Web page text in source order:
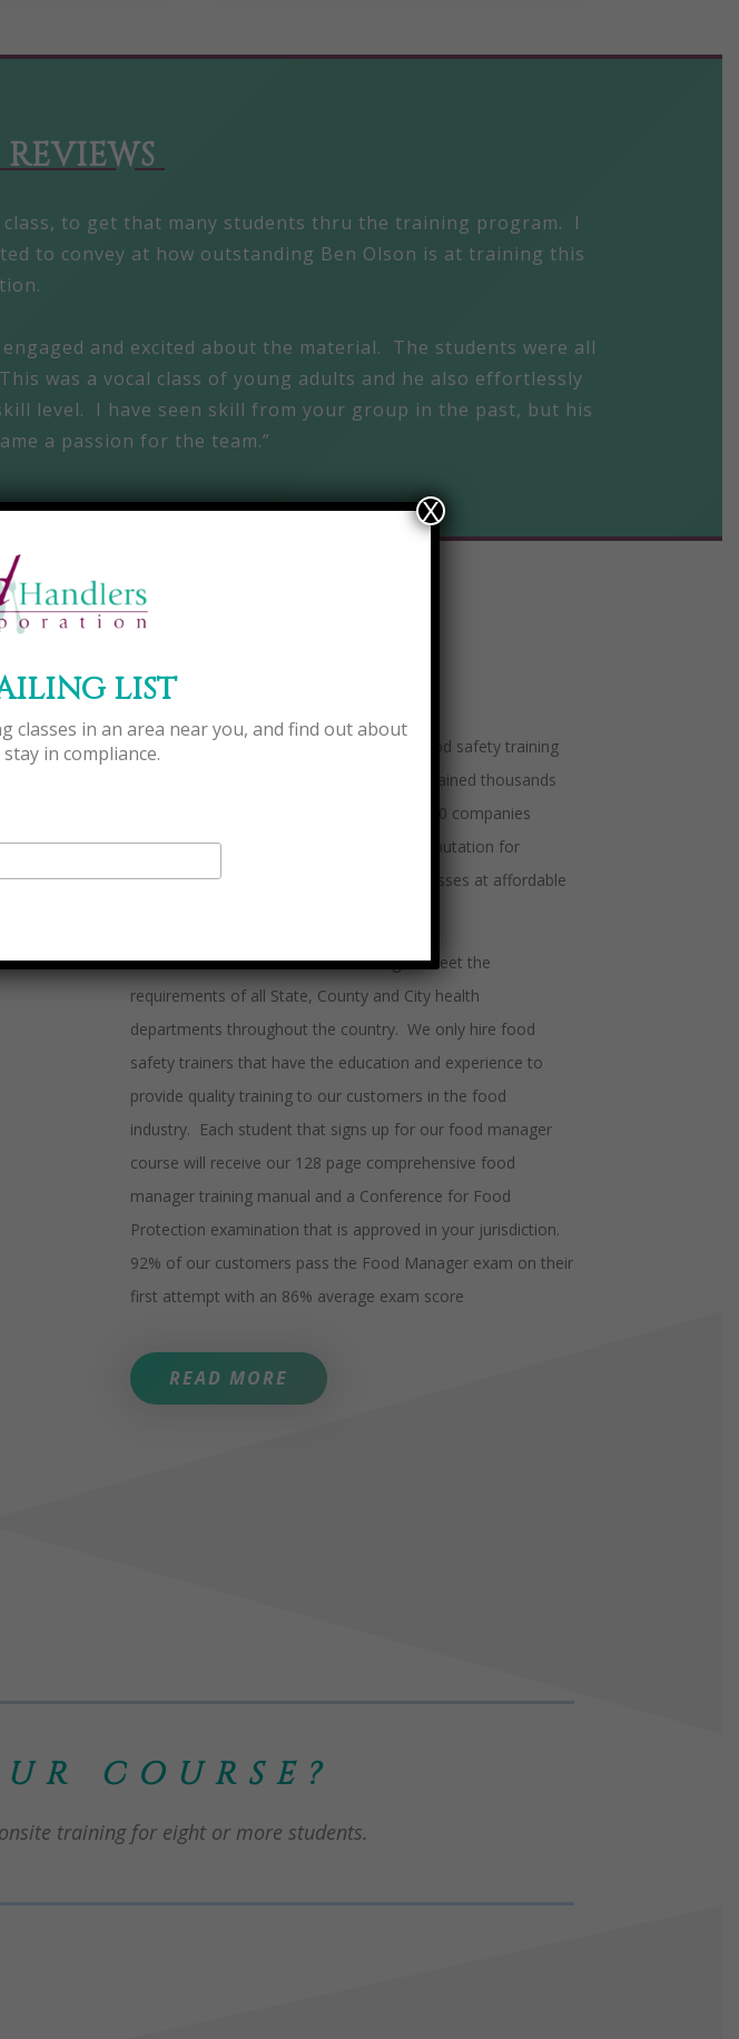
to get that many students thru the training program. I
to convey at how outstanding Ben Olson is at training this
and excited about the material. The students were all
was a vocal class of young adults and he also effortlessly
level. I have seen skill from your group in the past, but his
a passion for the team.”
WHAT WE DO
Safe Food Handlers has been providing food safety training
for the food industry since 1982 and has trained thousands
of food service professionals in over 50,000 companies
throughout the United States and has a reputation for
providing quality food manager training classes at affordable
Safe Food Handlers tailors its training to meet the
requirements of all State, County and City health
departments throughout the country. We only hire food
safety trainers that have the education and experience to
provide quality training to our customers in the food
industry. Each student that signs up for our food manager
course will receive our 128 page comprehensive food
manager training manual and a Conference for Food
Protection examination that is approved in your jurisdiction.
92% of our customers pass the Food Manager exam on their
first attempt with an 86% average exam score
READ MORE
COURSE?
training for eight or more students.
LIST
classes in an area near you, and find out about
in compliance.
X